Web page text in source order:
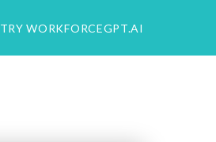
TRY WORKFORCEGPT.AI